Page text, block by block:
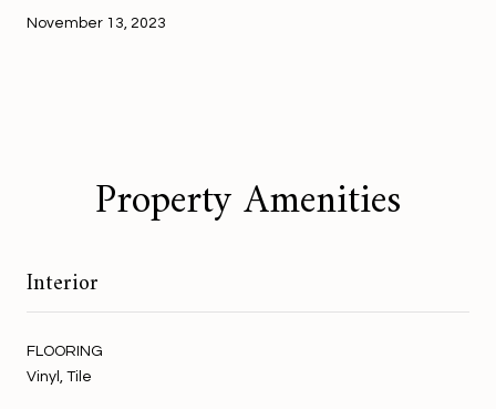
November 13, 2023
Property Amenities
Interior
FLOORING
Vinyl, Tile